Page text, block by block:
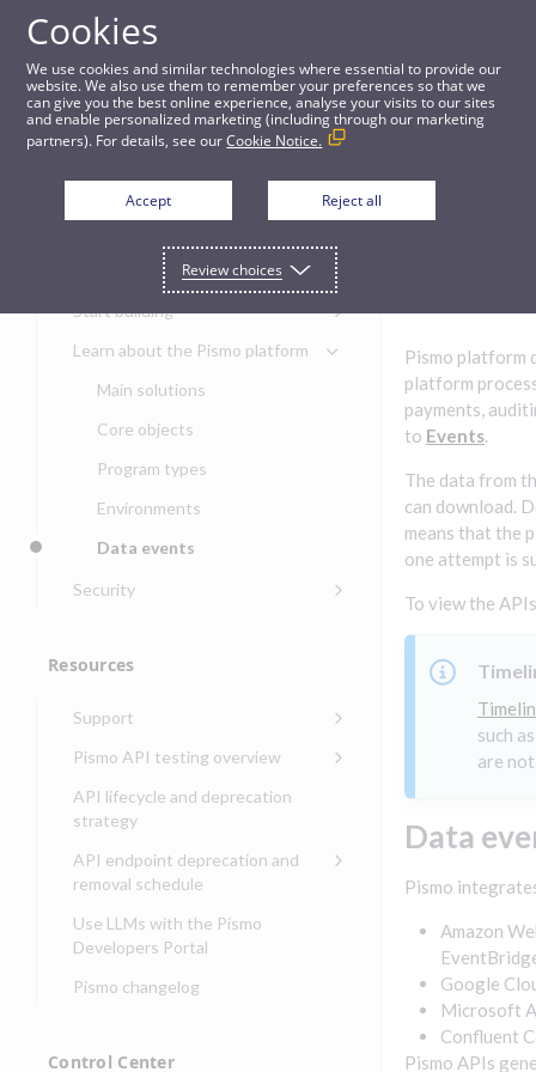
Guides
Data events
Get started
Get started with the Pismo
Developers Portal
Start building
Onboarding for new
Center
Get started with banking
banking
Get started with
transaction banking
Get started with card
Learn about the Pismo platform
Main solutions
Core objects
Program types
Environments
Data events
Security
Security audit, testing, and
and security teams
Security guide for Control
client credentials
Connect
Third-party authentication
Identity connectivity with
Verifying webhook requests
Resources
Support
Pismo operations status
Pismo platform sub-
processors
Pismo Service Desk
Request access to Pismo
Request types and
Pismo API testing overview
Access Pismo OpenAPI files
on GitHub
Access Pismo Postman
collections
API lifecycle and deprecation
strategy
API endpoint deprecation and
removal schedule
API endpoints removed
Use LLMs with the Pismo
Developers Portal
Pismo changelog
Control Center
Pismo platform
platform
payments,
to Events.
The data from
can download.
means that the
one attempt is
To view the
such
are
Data
Pismo
Amazon
Google
Microsoft
Confluent
Pismo APIs
Cookies
We use cookies and similar technologies where essential to provide our
website. We also use them to remember your preferences so that we
can give you the best online experience, analyse your visits to our sites
and enable personalized marketing (including through our marketing
partners). For details, see ourCookie Notice.
Accept Reject all
Review choices